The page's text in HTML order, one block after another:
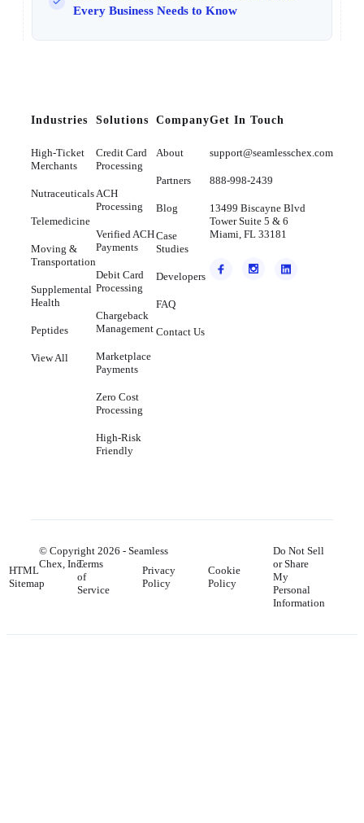
Every Business Needs to Know
Industries
High-Ticket
Merchants
Nutraceuticals
Telemedicine
Moving &
Transportation
Supplemental
Health
Peptides
View All
Solutions
Credit Card
Processing
ACH
Processing
Verified ACH
Payments
Debit Card
Processing
Chargeback
Management
Marketplace
Payments
Zero Cost
Processing
High-Risk
Friendly
Company
About
Partners
Blog
Case
Studies
Developers
FAQ
Contact Us
Get In Touch
support@seamlesschex.com
888-998-2439
13499 Biscayne Blvd
Tower Suite 5 & 6
Miami, FL 33181
© Copyright 2026 - Seamless
Chex, Inc.
HTML
Sitemap
Terms
of
Service
Privacy
Policy
Cookie
Policy
Do Not Sell
or Share
My
Personal
Information